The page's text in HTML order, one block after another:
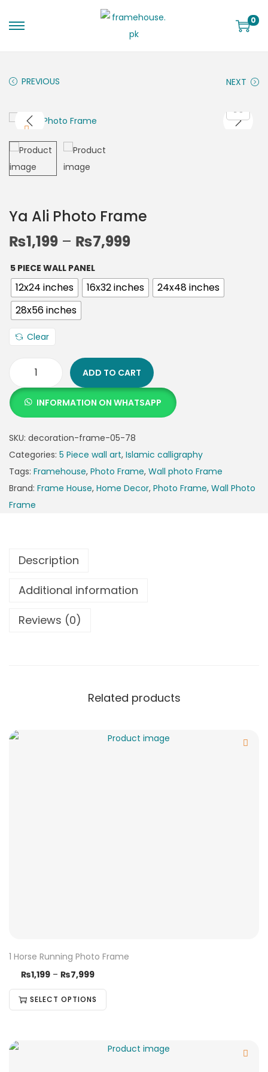
0
PREVIOUS NEXT
Ya Ali Photo Frame
₨1,199 – ₨7,999
5 PIECE WALL PANEL
12x24 inches 16x32 inches
24x48 inches
28x56 inches
Clear
ADD TO CART
INFORMATION ON WHATSAPP
SKU: decoration-frame-05-78
Categories: 5 Piece wall art, Islamic calligraphy
Tags: Framehouse, Photo Frame, Wall photo Frame
Brand: Frame House, Home Decor, Photo Frame, Wall Photo
Frame
Description
Additional information
Reviews (0)
Related products
1 Horse Running Photo Frame
₨1,199 – ₨7,999
SELECT OPTIONS